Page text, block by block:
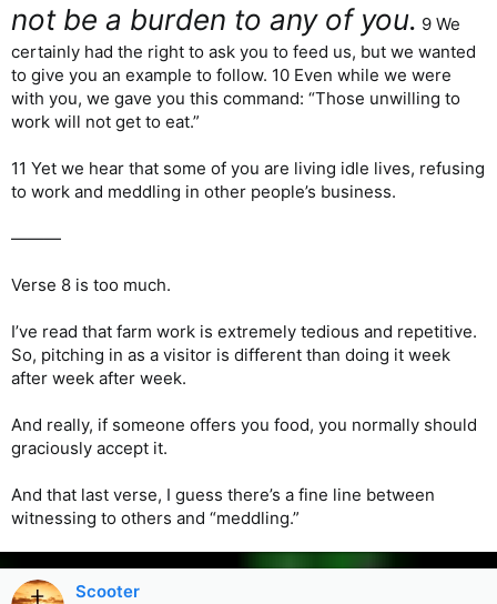
not be a burden to any of you. 9 We
certainly had the right to ask you to feed us, but we wanted
to give you an example to follow. 10 Even while we were
with you, we gave you this command: “Those unwilling to
work will not get to eat.”
11 Yet we hear that some of you are living idle lives, refusing
to work and meddling in other people’s business.
———
Verse 8 is too much.
I’ve read that farm work is extremely tedious and repetitive.
So, pitching in as a visitor is different than doing it week
after week after week.
And really, if someone offers you food, you normally should
graciously accept it.
And that last verse, I guess there’s a fine line between
witnessing to others and “meddling.”
Scooter